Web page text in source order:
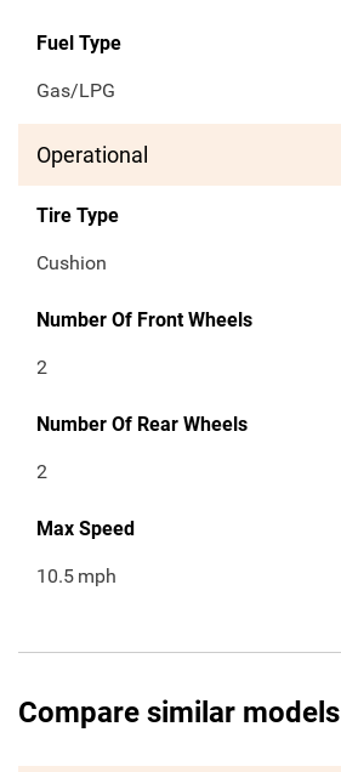
Fuel Type
Gas/LPG
Operational
Tire Type
Cushion
Number Of Front Wheels
2
Number Of Rear Wheels
2
Max Speed
10.5 mph
Compare similar models